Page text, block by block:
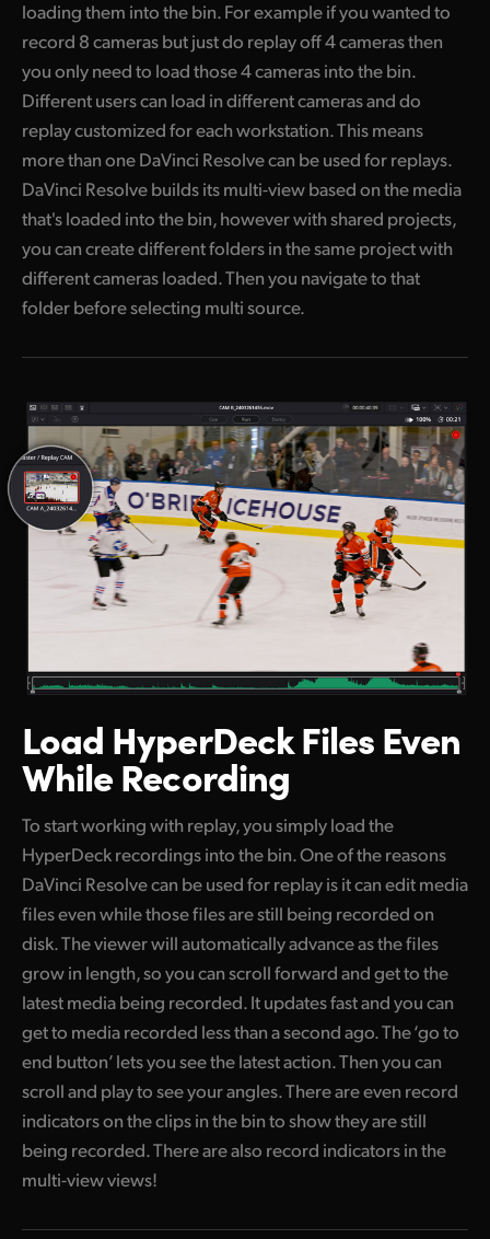
loading them into the bin. For example if you wanted to
record 8 cameras but just do replay off 4 cameras then
you only need to load those 4 cameras into the bin.
Different users can load in different cameras and do
replay customized for each workstation. This means
more than one DaVinci Resolve can be used for replays.
DaVinci Resolve builds its multi-view based on the media
that's loaded into the bin, however with shared projects,
you can create different folders in the same project with
different cameras loaded. Then you navigate to that
folder before selecting multi source.
Load HyperDeckFiles Even
While Recording
To start working with replay, you simply load the
HyperDeck recordings into the bin. One of the reasons
DaVinci Resolve can be used for replay is it can edit media
files even while those files are still being recorded on
disk. The viewer will automatically advance as the files
grow in length, so you can scroll forward and get to the
latest media being recorded. It updates fast and you can
get to media recorded less than a second ago. The ‘go to
end button’ lets you see the latest action. Then you can
scroll and play to see your angles. There are even record
indicators on the clips in the bin to show they are still
being recorded. There are also record indicators in the
multi-view views!